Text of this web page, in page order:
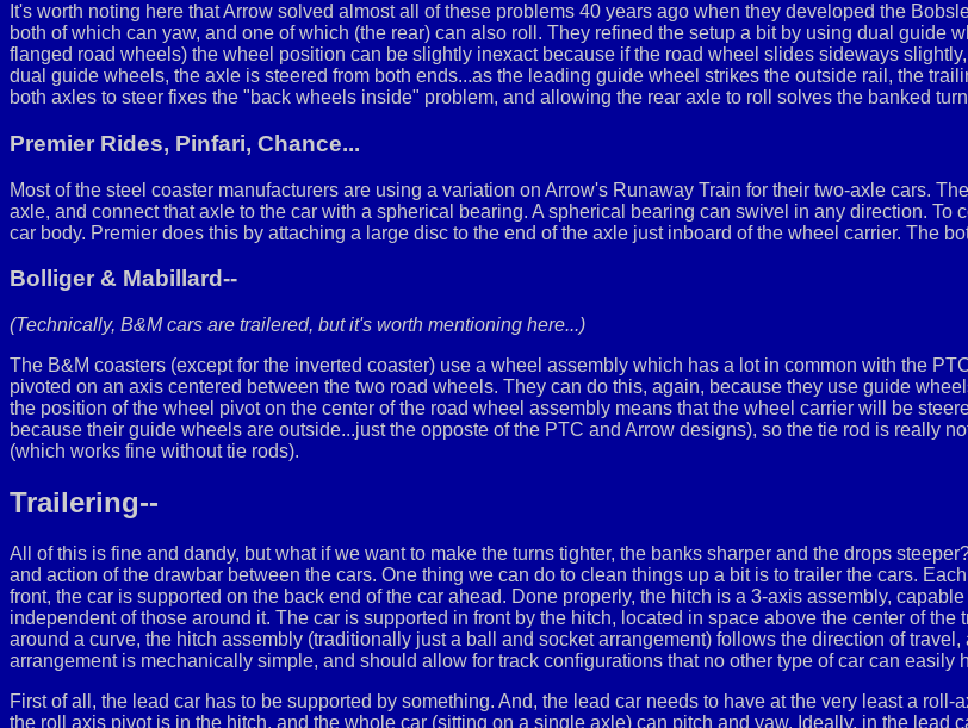
It's worth noting here that Arrow solved almost all of these problems 40 years ago when they developed the
both of which can yaw, and one of which (the rear) can also roll. They refined the setup a bit by using dual guide
flanged road wheels) the wheel position can be slightly inexact because if the road wheel slides sideways
dual guide wheels, the axle is steered from both ends...as the leading guide wheel strikes the outside rail, the
both axles to steer fixes the "back wheels inside" problem, and allowing the rear axle to roll solves the banked
Premier Rides, Pinfari, Chance...
Most of the steel coaster manufacturers are using a variation on Arrow's Runaway Train for their two-axle cars.
axle, and connect that axle to the car with a spherical bearing. A spherical bearing can swivel in any direction.
car body. Premier does this by attaching a large disc to the end of the axle just inboard of the wheel carrier. The
Bolliger & Mabillard--
(Technically, B&M cars are trailered, but it's worth mentioning here...)
The B&M coasters (except for the inverted coaster) use a wheel assembly which has a lot in common with the
pivoted on an axis centered between the two road wheels. They can do this, again, because they use guide
the position of the wheel pivot on the center of the road wheel assembly means that the wheel carrier will be
because their guide wheels are outside...just the opposte of the PTC and Arrow designs), so the tie rod is really
(which works fine without tie rods).
Trailering--
All of this is fine and dandy, but what if we want to make the turns tighter, the banks sharper and the drops
and action of the drawbar between the cars. One thing we can do to clean things up a bit is to trailer the cars.
front, the car is supported on the back end of the car ahead. Done properly, the hitch is a 3-axis assembly,
independent of those around it. The car is supported in front by the hitch, located in space above the center of
around a curve, the hitch assembly (traditionally just a ball and socket arrangement) follows the direction of
arrangement is mechanically simple, and should allow for track configurations that no other type of car can easily
First of all, the lead car has to be supported by something. And, the lead car needs to have at the very least a
the roll axis pivot is in the hitch, and the whole car (sitting on a single axle) can pitch and yaw. Ideally, in the lead